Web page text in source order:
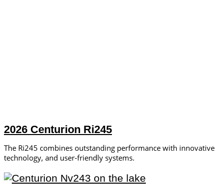
2026 Centurion Ri245
The Ri245 combines outstanding performance with innovative
technology, and user-friendly systems.